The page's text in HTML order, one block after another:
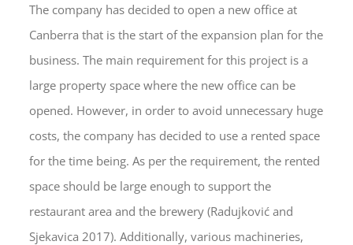
The company has decided to open a new office at
Canberra that is the start of the expansion plan for the
business. The main requirement for this project is a
large property space where the new office can be
opened. However, in order to avoid unnecessary huge
costs, the company has decided to use a rented space
for the time being. As per the requirement, the rented
space should be large enough to support the
restaurant area and the brewery (Radujković and
Sjekavica 2017). Additionally, various machineries,